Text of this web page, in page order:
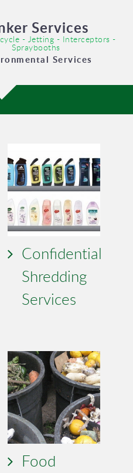
Services
- Jetting - Interceptors -
Spraybooths
Services
Confidential
Shredding
Services
Food